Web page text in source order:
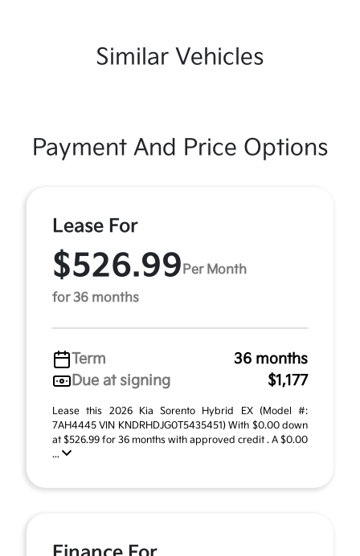
Similar Vehicles
Payment And Price Options
Lease For
$526.99 Per Month
for 36 months
Term
36 months
Due at signing
$1,177
Lease this 2026 Kia Sorento Hybrid EX (Model #:
7AH4445 VIN KNDRHDJG0T5435451) With $0.00 down
at $526.99 for 36 months with approved credit . A $0.00
...